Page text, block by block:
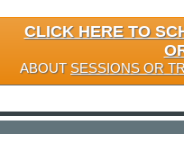
CLICK HERE TO
ABOUT SESSIONS OR